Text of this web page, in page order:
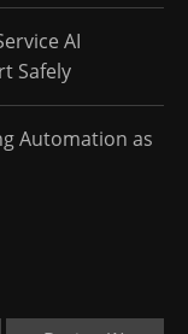
AI
Safely
Automation as